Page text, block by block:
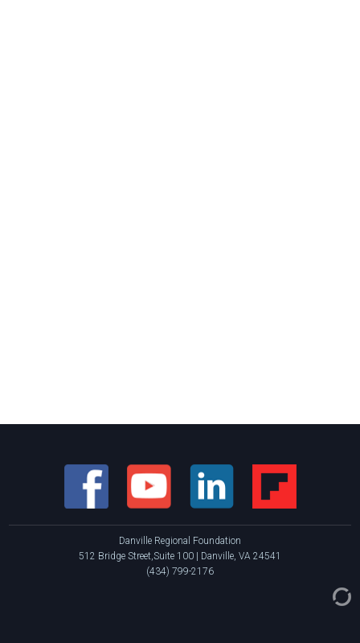
Danville Regional Foundation
512 Bridge Street,Suite 100 | Danville, VA 24541
(434) 799-2176